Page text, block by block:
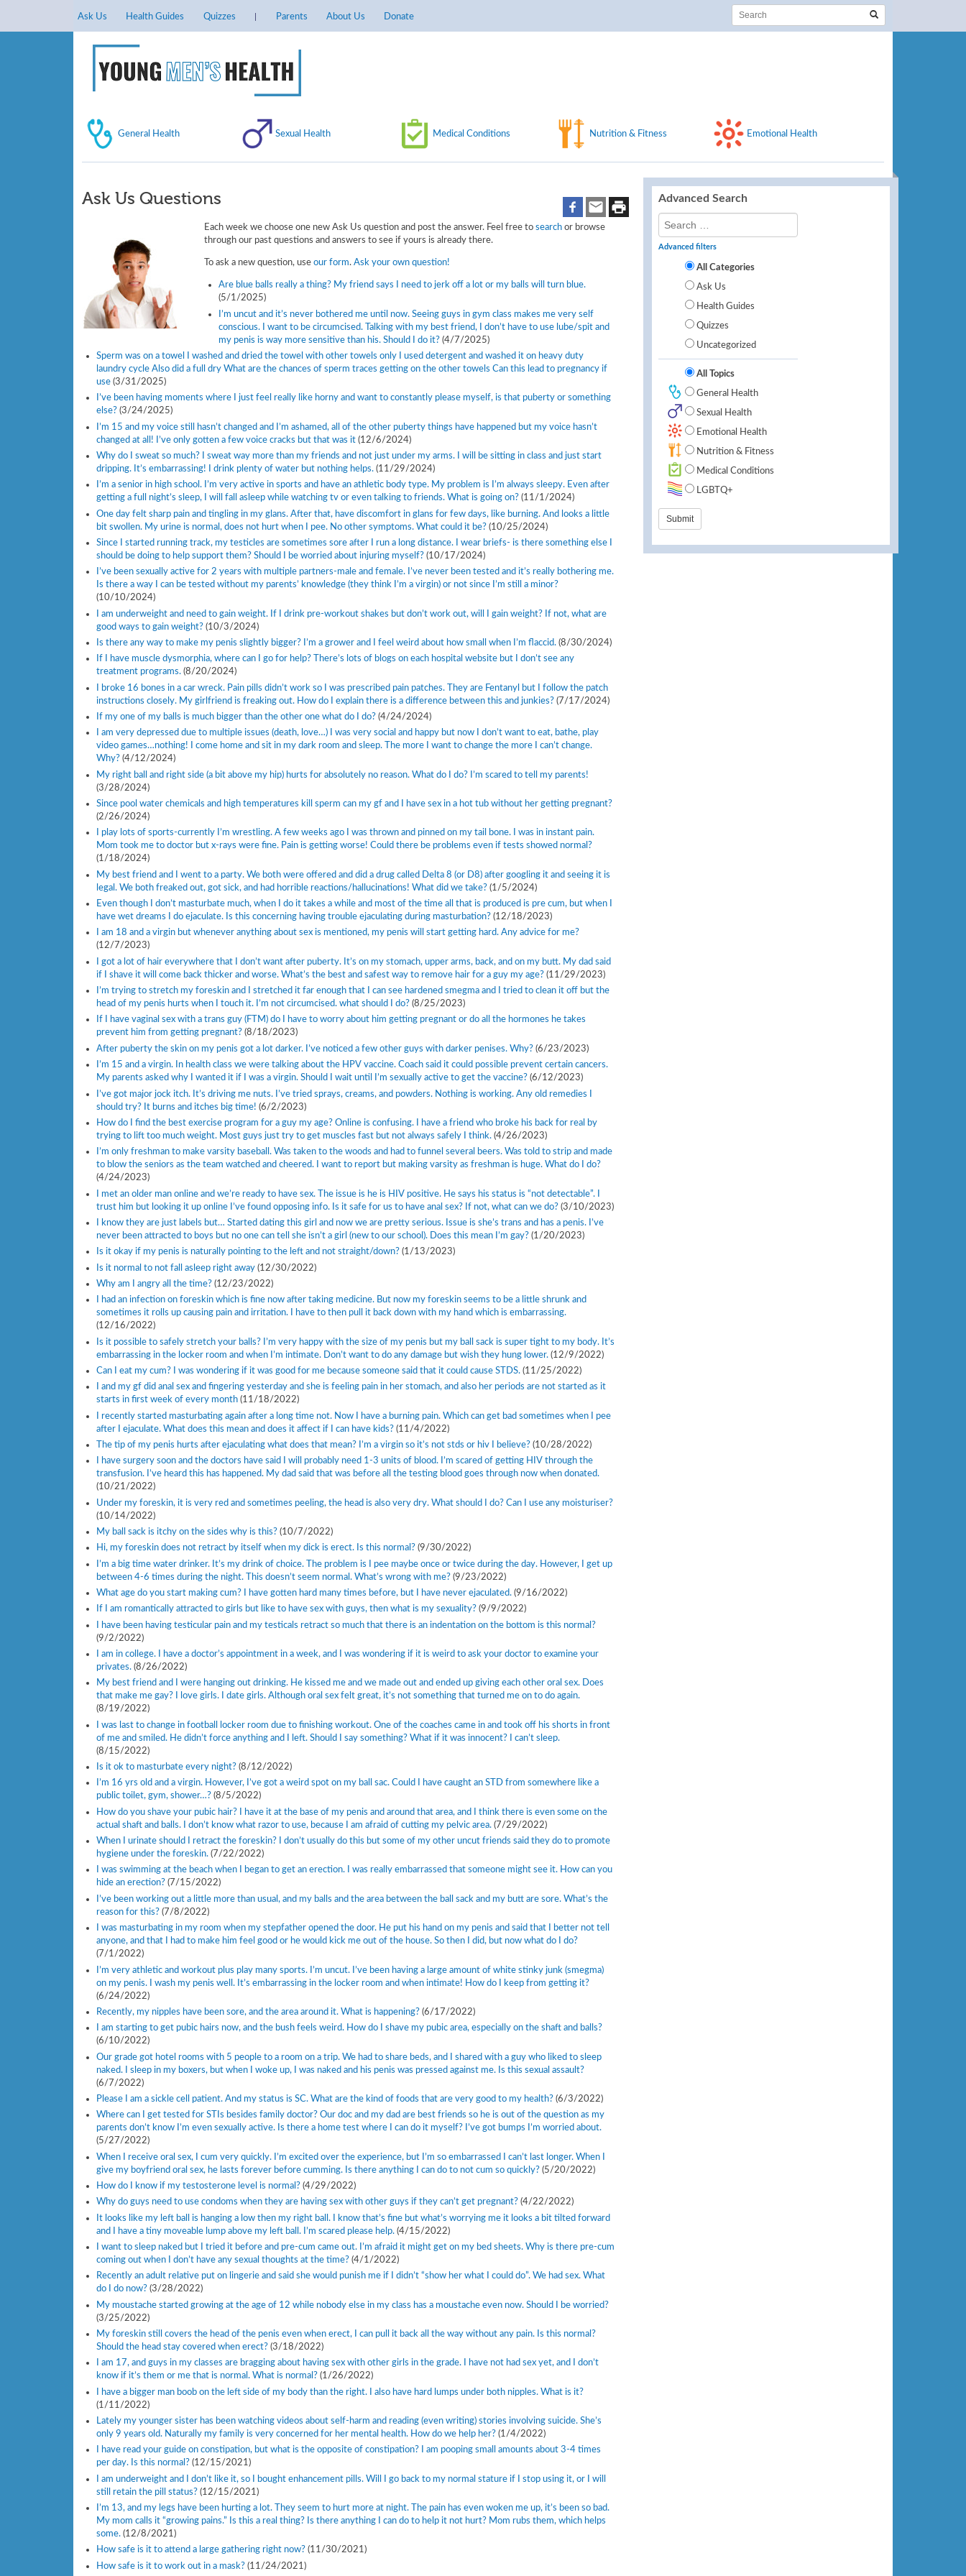
Ask Us Health Guides Quizzes Parents About Us Donate
General Health Sexual Health Medical Conditions Nutrition & Fitness Emotional Health
Advanced Search
Advanced filters
All Categories
Ask Us
Health Guides
Quizzes
Uncategorized
All Topics
General Health
Sexual Health
Emotional Health
Nutrition & Fitness
Medical Conditions
LGBTQ+
Ask Us Questions
Each week we choose one new Ask Us question and post the answer. Feel free to searchor browse
through our past questions and answers to see if yours is already there.
To ask a new question, use our form. Ask your own question!
Are blue balls really a thing? My friend says I need to jerk off a lot or my balls will turn blue.
(5/1/2025)
I’m uncut and it’s never bothered me until now. Seeing guys in gym class makes me very self
conscious. I want to be circumcised. Talking with my best friend, I don’t have to use lube/spit and
my penis is way more sensitive than his. Should I do it? (4/7/2025)
Sperm was on a towel I washed and dried the towel with other towels only I used detergent and washed it on heavy duty
laundry cycle Also did a full dry What are the chances of sperm traces getting on the other towels Can this lead to pregnancy if
use (3/31/2025)
I’ve been having moments where I just feel really like horny and want to constantly please myself, is that puberty or something
else? (3/24/2025)
I’m 15 and my voice still hasn’t changed and I’m ashamed, all of the other puberty things have happened but my voice hasn’t
changed at all! I’ve only gotten a few voice cracks but that was it (12/6/2024)
Why do I sweat so much? I sweat way more than my friends and not just under my arms. I will be sitting in class and just start
dripping. It’s embarrassing! I drink plenty of water but nothing helps. (11/29/2024)
I’m a senior in high school. I’m very active in sports and have an athletic body type. My problem is I’m always sleepy. Even after
getting a full night’s sleep, I will fall asleep while watching tv or even talking to friends. What is going on? (11/1/2024)
One day felt sharp pain and tingling in my glans. After that, have discomfort in glans for few days, like burning. And looks a little
bit swollen. My urine is normal, does not hurt when I pee. No other symptoms. What could it be? (10/25/2024)
Since I started running track, my testicles are sometimes sore after I run a long distance. I wear briefs- is there something else I
should be doing to help support them? Should I be worried about injuring myself? (10/17/2024)
I’ve been sexually active for 2 years with multiple partners-male and female. I’ve never been tested and it’s really bothering me.
Is there a way I can be tested without my parents’ knowledge (they think I’m a virgin) or not since I’m still a minor?
(10/10/2024)
I am underweight and need to gain weight. If I drink pre-workout shakes but don’t work out, will I gain weight? If not, what are
good ways to gain weight? (10/3/2024)
Is there any way to make my penis slightly bigger? I’m a grower and I feel weird about how small when I’m flaccid. (8/30/2024)
If I have muscle dysmorphia, where can I go for help? There’s lots of blogs on each hospital website but I don’t see any
treatment programs. (8/20/2024)
I broke 16 bones in a car wreck. Pain pills didn’t work so I was prescribed pain patches. They are Fentanyl but I follow the patch
instructions closely. My girlfriend is freaking out. How do I explain there is a difference between this and junkies? (7/17/2024)
If my one of my balls is much bigger than the other one what do I do? (4/24/2024)
I am very depressed due to multiple issues (death, love…) I was very social and happy but now I don’t want to eat, bathe, play
video games…nothing! I come home and sit in my dark room and sleep. The more I want to change the more I can’t change.
Why? (4/12/2024)
My right ball and right side (a bit above my hip) hurts for absolutely no reason. What do I do? I’m scared to tell my parents!
(3/28/2024)
Since pool water chemicals and high temperatures kill sperm can my gf and I have sex in a hot tub without her getting pregnant?
(2/26/2024)
I play lots of sports-currently I’m wrestling. A few weeks ago I was thrown and pinned on my tail bone. I was in instant pain.
Mom took me to doctor but x-rays were fine. Pain is getting worse! Could there be problems even if tests showed normal?
(1/18/2024)
My best friend and I went to a party. We both were offered and did a drug called Delta 8 (or D8) after googling it and seeing it is
legal. We both freaked out, got sick, and had horrible reactions/hallucinations! What did we take? (1/5/2024)
Even though I don’t masturbate much, when I do it takes a while and most of the time all that is produced is pre cum, but when I
have wet dreams I do ejaculate. Is this concerning having trouble ejaculating during masturbation? (12/18/2023)
I am 18 and a virgin but whenever anything about sex is mentioned, my penis will start getting hard. Any advice for me?
(12/7/2023)
I got a lot of hair everywhere that I don’t want after puberty. It’s on my stomach, upper arms, back, and on my butt. My dad said
if I shave it will come back thicker and worse. What’s the best and safest way to remove hair for a guy my age? (11/29/2023)
I’m trying to stretch my foreskin and I stretched it far enough that I can see hardened smegma and I tried to clean it off but the
head of my penis hurts when I touch it. I’m not circumcised. what should I do? (8/25/2023)
If I have vaginal sex with a trans guy (FTM) do I have to worry about him getting pregnant or do all the hormones he takes
prevent him from getting pregnant? (8/18/2023)
After puberty the skin on my penis got a lot darker. I’ve noticed a few other guys with darker penises. Why? (6/23/2023)
I’m 15 and a virgin. In health class we were talking about the HPV vaccine. Coach said it could possible prevent certain cancers.
My parents asked why I wanted it if I was a virgin. Should I wait until I’m sexually active to get the vaccine? (6/12/2023)
I’ve got major jock itch. It’s driving me nuts. I’ve tried sprays, creams, and powders. Nothing is working. Any old remedies I
should try? It burns and itches big time! (6/2/2023)
How do I find the best exercise program for a guy my age? Online is confusing. I have a friend who broke his back for real by
trying to lift too much weight. Most guys just try to get muscles fast but not always safely I think. (4/26/2023)
I’m only freshman to make varsity baseball. Was taken to the woods and had to funnel several beers. Was told to strip and made
to blow the seniors as the team watched and cheered. I want to report but making varsity as freshman is huge. What do I do?
(4/24/2023)
I met an older man online and we’re ready to have sex. The issue is he is HIV positive. He says his status is “not detectable”. I
trust him but looking it up online I’ve found opposing info. Is it safe for us to have anal sex? If not, what can we do? (3/10/2023)
I know they are just labels but… Started dating this girl and now we are pretty serious. Issue is she’s trans and has a penis. I’ve
never been attracted to boys but no one can tell she isn’t a girl (new to our school). Does this mean I’m gay? (1/20/2023)
Is it okay if my penis is naturally pointing to the left and not straight/down? (1/13/2023)
Is it normal to not fall asleep right away (12/30/2022)
Why am I angry all the time? (12/23/2022)
I had an infection on foreskin which is fine now after taking medicine. But now my foreskin seems to be a little shrunk and
sometimes it rolls up causing pain and irritation. I have to then pull it back down with my hand which is embarrassing.
(12/16/2022)
Is it possible to safely stretch your balls? I’m very happy with the size of my penis but my ball sack is super tight to my body. It’s
embarrassing in the locker room and when I’m intimate. Don’t want to do any damage but wish they hung lower. (12/9/2022)
Can I eat my cum? I was wondering if it was good for me because someone said that it could cause STDS. (11/25/2022)
I and my gf did anal sex and fingering yesterday and she is feeling pain in her stomach, and also her periods are not started as it
starts in first week of every month (11/18/2022)
I recently started masturbating again after a long time not. Now I have a burning pain. Which can get bad sometimes when I pee
after I ejaculate. What does this mean and does it affect if I can have kids? (11/4/2022)
The tip of my penis hurts after ejaculating what does that mean? I’m a virgin so it’s not stds or hiv I believe? (10/28/2022)
I have surgery soon and the doctors have said I will probably need 1-3 units of blood. I’m scared of getting HIV through the
transfusion. I’ve heard this has happened. My dad said that was before all the testing blood goes through now when donated.
(10/21/2022)
Under my foreskin, it is very red and sometimes peeling, the head is also very dry. What should I do? Can I use any moisturiser?
(10/14/2022)
My ball sack is itchy on the sides why is this? (10/7/2022)
Hi, my foreskin does not retract by itself when my dick is erect. Is this normal? (9/30/2022)
I’m a big time water drinker. It’s my drink of choice. The problem is I pee maybe once or twice during the day. However, I get up
between 4-6 times during the night. This doesn’t seem normal. What’s wrong with me? (9/23/2022)
What age do you start making cum? I have gotten hard many times before, but I have never ejaculated. (9/16/2022)
If I am romantically attracted to girls but like to have sex with guys, then what is my sexuality? (9/9/2022)
I have been having testicular pain and my testicals retract so much that there is an indentation on the bottom is this normal?
(9/2/2022)
I am in college. I have a doctor’s appointment in a week, and I was wondering if it is weird to ask your doctor to examine your
privates. (8/26/2022)
My best friend and I were hanging out drinking. He kissed me and we made out and ended up giving each other oral sex. Does
that make me gay? I love girls. I date girls. Although oral sex felt great, it’s not something that turned me on to do again.
(8/19/2022)
I was last to change in football locker room due to finishing workout. One of the coaches came in and took off his shorts in front
of me and smiled. He didn’t force anything and I left. Should I say something? What if it was innocent? I can’t sleep.
(8/15/2022)
Is it ok to masturbate every night? (8/12/2022)
I’m 16 yrs old and a virgin. However, I’ve got a weird spot on my ball sac. Could I have caught an STD from somewhere like a
public toilet, gym, shower…? (8/5/2022)
How do you shave your pubic hair? I have it at the base of my penis and around that area, and I think there is even some on the
actual shaft and balls. I don’t know what razor to use, because I am afraid of cutting my pelvic area. (7/29/2022)
When I urinate should I retract the foreskin? I don’t usually do this but some of my other uncut friends said they do to promote
hygiene under the foreskin. (7/22/2022)
I was swimming at the beach when I began to get an erection. I was really embarrassed that someone might see it. How can you
hide an erection? (7/15/2022)
I’ve been working out a little more than usual, and my balls and the area between the ball sack and my butt are sore. What’s the
reason for this? (7/8/2022)
I was masturbating in my room when my stepfather opened the door. He put his hand on my penis and said that I better not tell
anyone, and that I had to make him feel good or he would kick me out of the house. So then I did, but now what do I do?
(7/1/2022)
I’m very athletic and workout plus play many sports. I’m uncut. I’ve been having a large amount of white stinky junk (smegma)
on my penis. I wash my penis well. It’s embarrassing in the locker room and when intimate! How do I keep from getting it?
(6/24/2022)
Recently, my nipples have been sore, and the area around it. What is happening? (6/17/2022)
I am starting to get pubic hairs now, and the bush feels weird. How do I shave my pubic area, especially on the shaft and balls?
(6/10/2022)
Our grade got hotel rooms with 5 people to a room on a trip. We had to share beds, and I shared with a guy who liked to sleep
naked. I sleep in my boxers, but when I woke up, I was naked and his penis was pressed against me. Is this sexual assault?
(6/7/2022)
Please I am a sickle cell patient. And my status is SC. What are the kind of foods that are very good to my health? (6/3/2022)
Where can I get tested for STIs besides family doctor? Our doc and my dad are best friends so he is out of the question as my
parents don’t know I’m even sexually active. Is there a home test where I can do it myself? I’ve got bumps I’m worried about.
(5/27/2022)
When I receive oral sex, I cum very quickly. I’m excited over the experience, but I’m so embarrassed I can’t last longer. When I
give my boyfriend oral sex, he lasts forever before cumming. Is there anything I can do to not cum so quickly? (5/20/2022)
How do I know if my testosterone level is normal? (4/29/2022)
Why do guys need to use condoms when they are having sex with other guys if they can’t get pregnant? (4/22/2022)
It looks like my left ball is hanging a low then my right ball. I know that’s fine but what’s worrying me it looks a bit tilted forward
and I have a tiny moveable lump above my left ball. I’m scared please help. (4/15/2022)
I want to sleep naked but I tried it before and pre-cum came out. I’m afraid it might get on my bed sheets. Why is there pre-cum
coming out when I don’t have any sexual thoughts at the time? (4/1/2022)
Recently an adult relative put on lingerie and said she would punish me if I didn’t “show her what I could do”. We had sex. What
do I do now? (3/28/2022)
My moustache started growing at the age of 12 while nobody else in my class has a moustache even now. Should I be worried?
(3/25/2022)
My foreskin still covers the head of the penis even when erect, I can pull it back all the way without any pain. Is this normal?
Should the head stay covered when erect? (3/18/2022)
I am 17, and guys in my classes are bragging about having sex with other girls in the grade. I have not had sex yet, and I don’t
know if it’s them or me that is normal. What is normal? (1/26/2022)
I have a bigger man boob on the left side of my body than the right. I also have hard lumps under both nipples. What is it?
(1/11/2022)
Lately my younger sister has been watching videos about self-harm and reading (even writing) stories involving suicide. She’s
only 9 years old. Naturally my family is very concerned for her mental health. How do we help her? (1/4/2022)
I have read your guide on constipation, but what is the opposite of constipation? I am pooping small amounts about 3-4 times
per day. Is this normal? (12/15/2021)
I am underweight and I don’t like it, so I bought enhancement pills. Will I go back to my normal stature if I stop using it, or I will
still retain the pill status? (12/15/2021)
I’m 13, and my legs have been hurting a lot. They seem to hurt more at night. The pain has even woken me up, it’s been so bad.
My mom calls it “growing pains.” Is this a real thing? Is there anything I can do to help it not hurt? Mom rubs them, which helps
some. (12/8/2021)
How safe is it to attend a large gathering right now? (11/30/2021)
How safe is it to work out in a mask? (11/24/2021)